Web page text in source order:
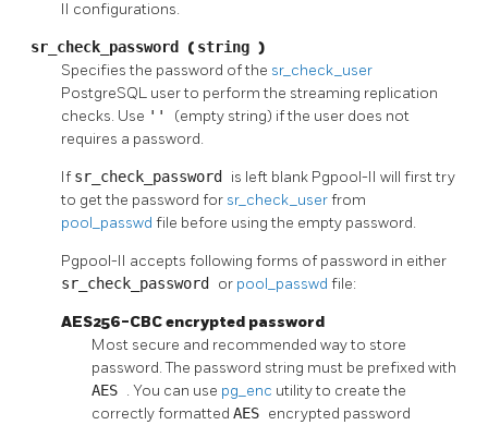
II configurations.
sr_check_password ( string )
Specifies the password of the sr_check_user
PostgreSQL user to perform the streaming replication
checks. Use '' (empty string) if the user does not
requires a password.
If sr_check_password is left blank Pgpool-II will first try
to get the password for sr_check_userfrom
pool_passwd file before using the empty password.
Pgpool-II accepts following forms of password in either
sr_check_password or pool_passwd file:
AES256-CBC encrypted password
Most secure and recommended way to store
password. The password string must be prefixed with
AES . You can use pg_enc utility to create the
correctly formatted AES encrypted password